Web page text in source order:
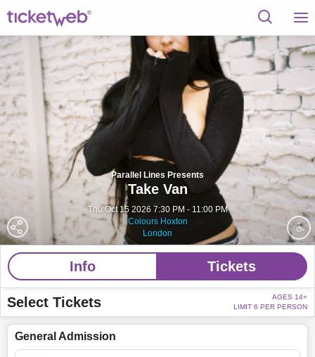
Parallel Lines Presents
Take Van
Thu Oct 15 2026 7:30 PM - 11:00 PM
Colours Hoxton
London
Info Tickets
Select Tickets
AGES 14+
LIMIT 6 PER PERSON
General Admission